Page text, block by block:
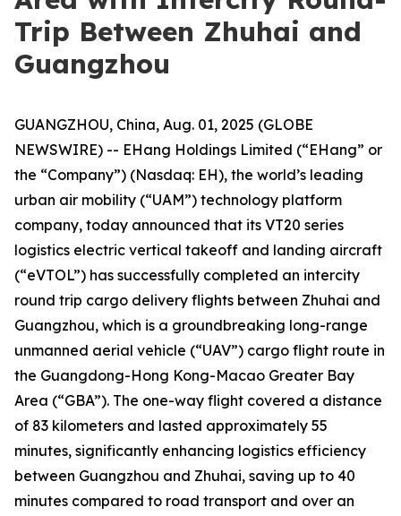
Trip Between Zhuhai and
Guangzhou
GUANGZHOU, China, Aug. 01, 2025 (GLOBE
NEWSWIRE) -- EHang Holdings Limited (“EHang” or
the “Company”) (Nasdaq: EH), the world’s leading
urban air mobility (“UAM”) technology platform
company, today announced that its VT20 series
logistics electric vertical takeoff and landing aircraft
(“eVTOL”) has successfully completed an intercity
round trip cargo delivery flights between Zhuhai and
Guangzhou, which is a groundbreaking long-range
unmanned aerial vehicle (“UAV”) cargo flight route in
the Guangdong-Hong Kong-Macao Greater Bay
Area (“GBA”). The one-way flight covered a distance
of 83 kilometers and lasted approximately 55
minutes, significantly enhancing logistics efficiency
between Guangzhou and Zhuhai, saving up to 40
minutes compared to road transport and over an